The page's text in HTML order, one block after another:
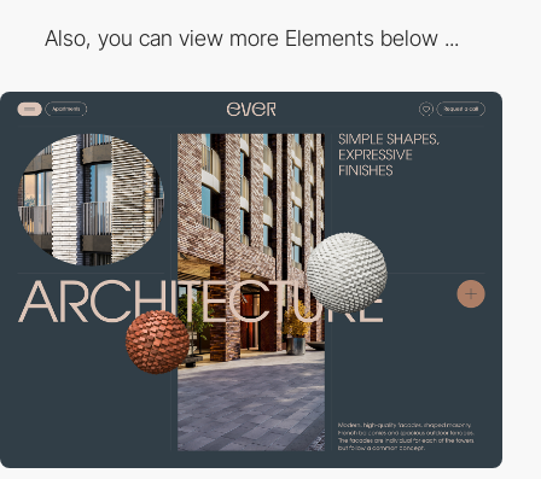
Also, you can view more Elements below ...